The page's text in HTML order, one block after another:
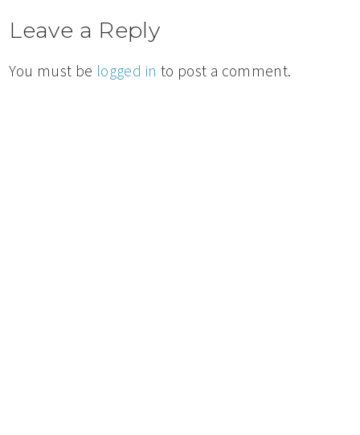
Leave a Reply
You must be logged in to post a comment.